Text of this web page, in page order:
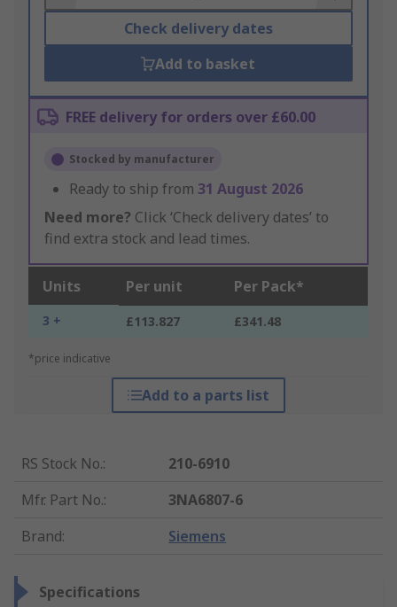
Check delivery dates
Add to basket
FREE delivery for orders over £60.00
Stocked by manufacturer
Ready to ship from 31 August 2026
Need more? Click ‘Check delivery dates’ to
find extra stock and lead times.
Units Per unit Per Pack*
3 + £113.827 £341.48
*price indicative
Add to a parts list
RS Stock No.:
210-6910
Mfr. Part No.:
3NA6807-6
Brand: Siemens
Specifications